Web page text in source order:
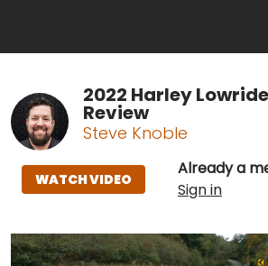
2022 Harley
Review
Steve Knoble
Already a
Sign in
WATCH VIDEO